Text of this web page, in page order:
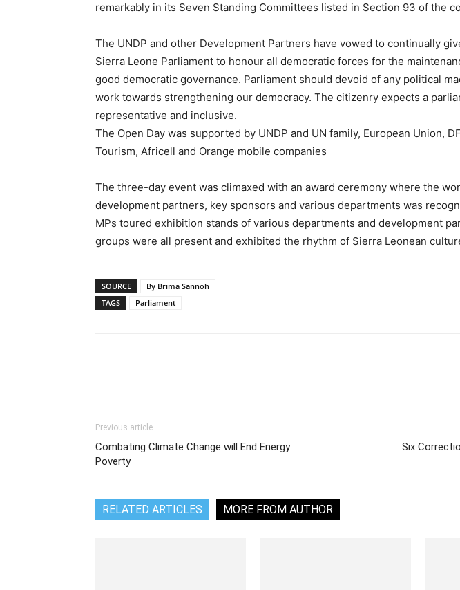
remarkably in its Seven Standing Committees listed in Section 93 of the
The UNDP and other Development Partners have vowed to continually
Sierra Leone Parliament to honour all democratic forces for the
good democratic governance. Parliament should devoid of any political
work towards strengthening our democracy. The citizenry expects a
representative and inclusive.
The Open Day was supported by UNDP and UN family, European Union,
Tourism, Africell and Orange mobile companies
The three-day event was climaxed with an award ceremony where the
development partners, key sponsors and various departments was
MPs toured exhibition stands of various departments and development
groups were all present and exhibited the rhythm of Sierra Leonean
SOURCE
By Brima Sannoh
TAGS
Parliament
Previous article
Combating Climate Change will End Energy
Poverty
Six
RELATED ARTICLES MORE FROM AUTHOR